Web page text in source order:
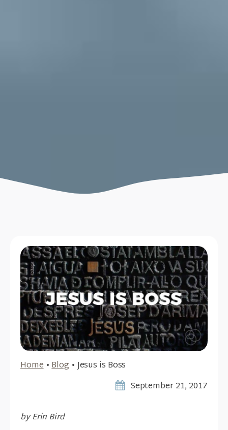
Home•Blog •Jesus is Boss
September 21, 2017
by Erin Bird